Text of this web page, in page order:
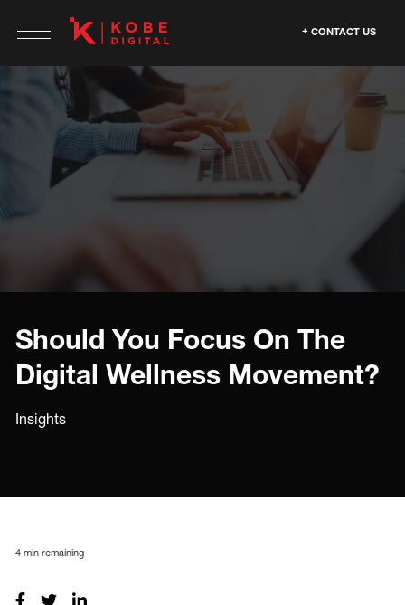
CONTACT US
Should You Focus On The
Digital Wellness Movement?
Insights
4 min remaining